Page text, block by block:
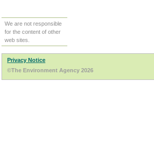
We are not responsible
for the content of other
web sites.
Privacy Notice
©The Environment Agency 2026